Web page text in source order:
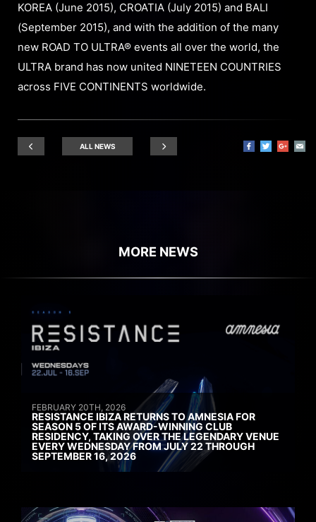
KOREA (June 2015), CROATIA (July 2015) and BALI
(September 2015), and with the addition of the many
new ROAD TO ULTRA® events all over the world, the
ULTRA brand has now united NINETEEN COUNTRIES
across FIVE CONTINENTS worldwide.
ALL NEWS
MORE NEWS
FEBRUARY 20TH, 2026
RESISTANCE IBIZA RETURNS TO AMNESIA FOR
SEASON 5 OF ITS AWARD-WINNING CLUB
RESIDENCY, TAKING OVER THE LEGENDARY VENUE
EVERY WEDNESDAY FROM JULY 22 THROUGH
SEPTEMBER 16, 2026